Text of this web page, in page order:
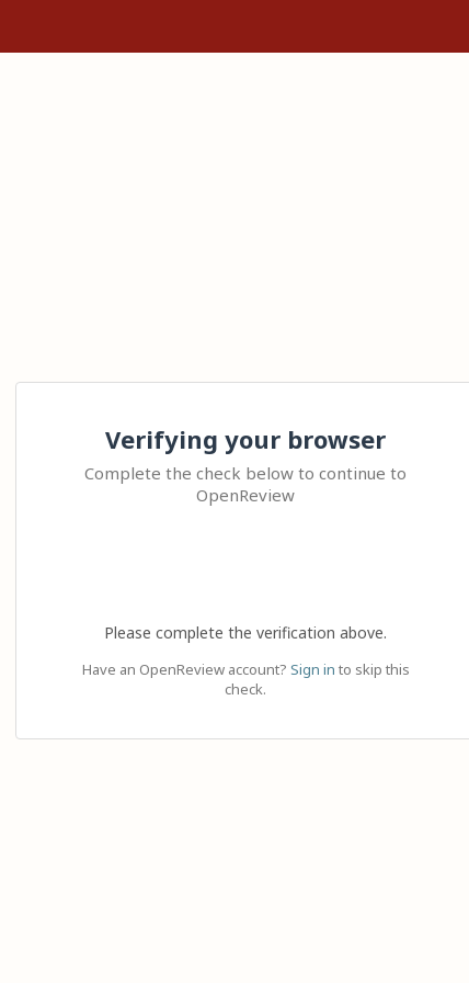
Verifying your browser
Complete the check below to continue to
OpenReview
Please complete the verification above.
Have an OpenReview account? Sign in to skip this
check.